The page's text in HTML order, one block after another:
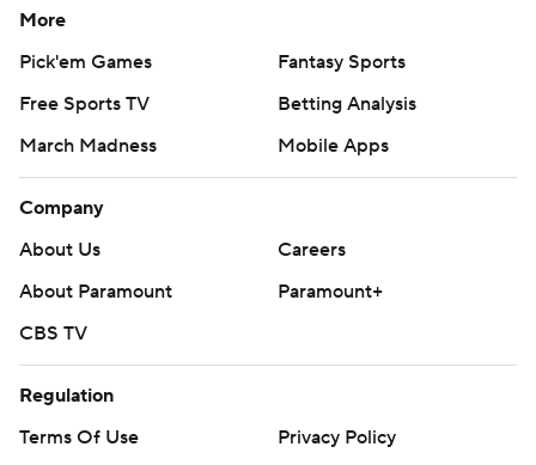
More
Pick'em Games
Fantasy Sports
Free Sports TV
Betting Analysis
March Madness
Mobile Apps
Company
About Us
Careers
About Paramount
Paramount+
CBS TV
Regulation
Terms Of Use
Privacy Policy